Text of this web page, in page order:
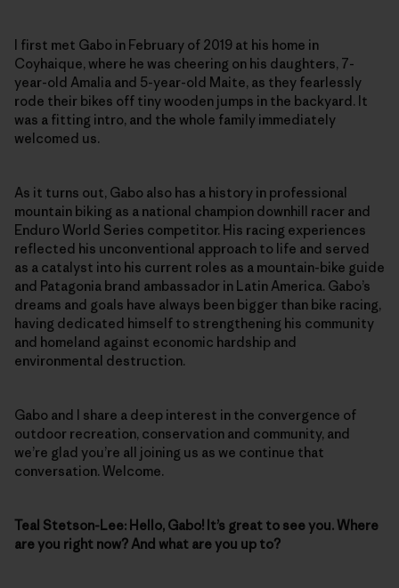
I first met Gabo in February of 2019 at his home in
Coyhaique, where he was cheering on his daughters, 7-
year-old Amalia and 5-year-old Maite, as they fearlessly
rode their bikes off tiny wooden jumps in the backyard. It
was a fitting intro, and the whole family immediately
welcomed us.
As it turns out, Gabo also has a history in professional
mountain biking as a national champion downhill racer and
Enduro World Series competitor. His racing experiences
reflected his unconventional approach to life and served
as a catalyst into his current roles as a mountain-bike guide
and Patagonia brand ambassador in Latin America. Gabo’s
dreams and goals have always been bigger than bike racing,
having dedicated himself to strengthening his community
and homeland against economic hardship and
environmental destruction.
Gabo and I share a deep interest in the convergence of
outdoor recreation, conservation and community, and
we’re glad you’re all joining us as we continue that
conversation. Welcome.
Teal Stetson-Lee: Hello, Gabo! It’s great to see you. Where
are you right now? And what are you up to?